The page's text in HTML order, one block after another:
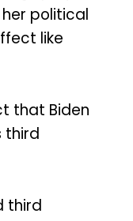
political
like
that Biden
third
third